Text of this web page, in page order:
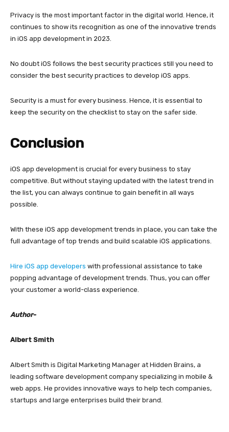
Privacy is the most important factor in the digital world. Hence, it
continues to show its recognition as one of the innovative trends
in iOS app development in 2023.
No doubt iOS follows the best security practices still you need to
consider the best security practices to develop iOS apps.
Security is a must for every business. Hence, it is essential to
keep the security on the checklist to stay on the safer side.
Conclusion
iOS app development is crucial for every business to stay
competitive. But without staying updated with the latest trend in
the list, you can always continue to gain benefit in all ways
possible.
With these iOS app development trends in place, you can take the
full advantage of top trends and build scalable iOS applications.
Hire iOS app developers with professional assistance to take
popping advantage of development trends. Thus, you can offer
your customer a world-class experience.
Author-
Albert Smith
Albert Smith is Digital Marketing Manager at Hidden Brains, a
leading software development company specializing in mobile &
web apps. He provides innovative ways to help tech companies,
startups and large enterprises build their brand.